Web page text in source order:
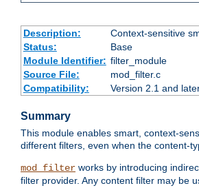
Description:
Context-sensitive
Status:
Base
Module Identifier: filter_module
Source File:
mod_filter.c
Compatibility:
Version 2.1 and
Summary
This module enables smart, context-
different filters, even when the content-
mod_filter works by introducing
filter provider. Any content filter may be